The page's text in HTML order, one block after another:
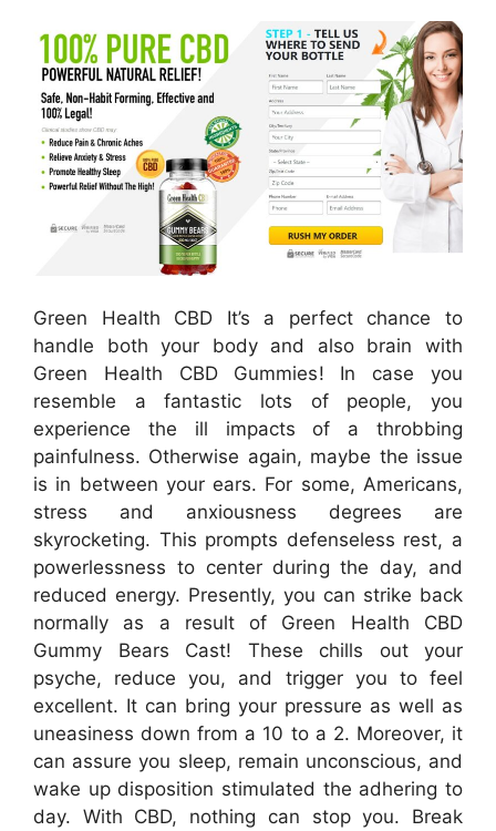
Green Health CBD It’s a perfect chance to
handle both your body and also brain with
Green Health CBD Gummies! In case you
resemble a fantastic lots of people, you
experience the ill impacts of a throbbing
painfulness. Otherwise again, maybe the issue
is in between your ears. For some, Americans,
stress and anxiousness degrees are
skyrocketing. This prompts defenseless rest, a
powerlessness to center during the day, and
reduced energy. Presently, you can strike back
normally as a result of Green Health CBD
Gummy Bears Cast! These chills out your
psyche, reduce you, and trigger you to feel
excellent. It can bring your pressure as well as
uneasiness down from a 10 to a 2. Moreover, it
can assure you sleep, remain unconscious, and
wake up disposition stimulated the adhering to
day. With CBD, nothing can stop you. Break